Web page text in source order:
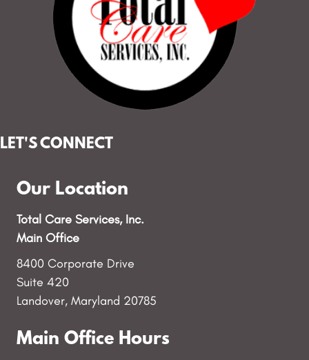
LET'S CONNECT
Our Location
Total Care Services, Inc.
Main Office
8400 Corporate Drive
Suite 420
Landover, Maryland 20785
Main Office Hours